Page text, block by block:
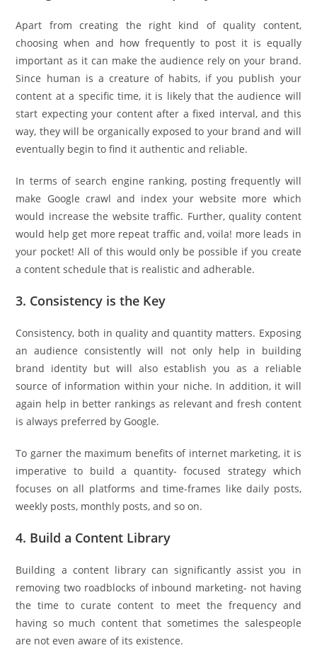
Apart from creating the right kind of quality content,
choosing when and how frequently to post it is equally
important as it can make the audience rely on your brand.
Since human is a creature of habits, if you publish your
content at a specific time, it is likely that the audience will
start expecting your content after a fixed interval, and this
way, they will be organically exposed to your brand and will
eventually begin to find it authentic and reliable.
In terms of search engine ranking, posting frequently will
make Google crawl and index your website more which
would increase the website traffic. Further, quality content
would help get more repeat traffic and, voila! more leads in
your pocket! All of this would only be possible if you create
a content schedule that is realistic and adherable.
3. Consistency is the Key
Consistency, both in quality and quantity matters. Exposing
an audience consistently will not only help in building
brand identity but will also establish you as a reliable
source of information within your niche. In addition, it will
again help in better rankings as relevant and fresh content
is always preferred by Google.
To garner the maximum benefits of internet marketing, it is
imperative to build a quantity- focused strategy which
focuses on all platforms and time-frames like daily posts,
weekly posts, monthly posts, and so on.
4. Build a Content Library
Building a content library can significantly assist you in
removing two roadblocks of inbound marketing- not having
the time to curate content to meet the frequency and
having so much content that sometimes the salespeople
are not even aware of its existence.